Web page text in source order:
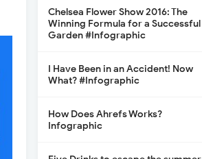
Chelsea Flower Show 2016: The
Winning Formula for a Successful
Garden #Infographic
I Have Been in an Accident! Now
What? #Infographic
How Does Ahrefs Works?
Infographic